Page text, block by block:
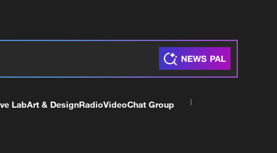
LabArt & DesignRadioVideoChat Group